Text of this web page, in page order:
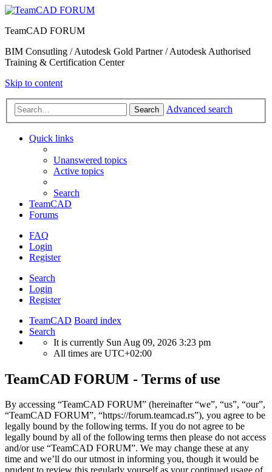
TeamCAD FORUM
BIM Consutling / Autodesk Gold Partner / Autodesk Authorised
Training & Certification Center
Skip to content
Search Advanced search
Quick links
Unanswered topics
Active topics
Search
TeamCAD
Forums
FAQ
Login
Register
Search
Login
Register
TeamCAD Board index
Search
It is currently Sun Aug 09, 2026 3:23 pm
All times are UTC+02:00
TeamCAD FORUM - Terms of use
By accessing “TeamCAD FORUM” (hereinafter “we”, “us”, “our”,
“TeamCAD FORUM”, “https://forum.teamcad.rs”), you agree to be
legally bound by the following terms. If you do not agree to be
legally bound by all of the following terms then please do not access
and/or use “TeamCAD FORUM”. We may change these at any
time and we’ll do our utmost in informing you, though it would be